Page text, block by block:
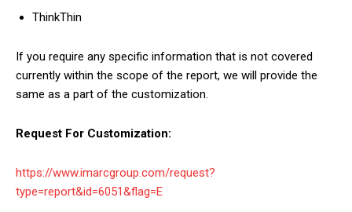
ThinkThin
If you require any specific information that is not covered
currently within the scope of the report, we will provide the
same as a part of the customization.
Request For Customization:
https://www.imarcgroup.com/request?
type=report&id=6051&flag=E